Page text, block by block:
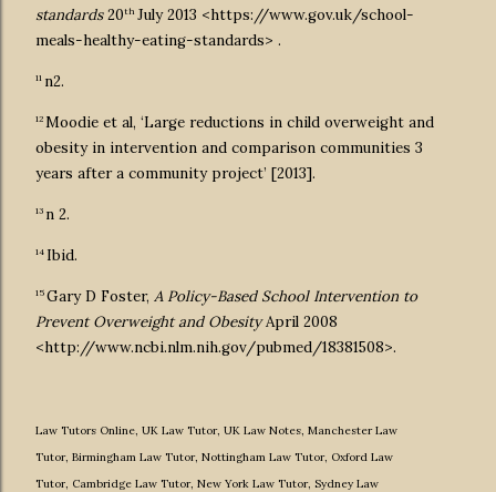
standards20th July 2013 <https://www.gov.uk/school-
meals-healthy-eating-standards> .
11 n2.
12 Moodie et al, ‘Large reductions in child overweight and
obesity in intervention and comparison communities 3
years after a community project’ [2013].
13 n 2.
14 Ibid.
15 Gary D Foster, A Policy-Based School Intervention to
Prevent Overweight and ObesityApril 2008
<http://www.ncbi.nlm.nih.gov/pubmed/18381508>.
Law Tutors Online, UK Law Tutor, UK Law Notes, Manchester Law
Tutor, Birmingham Law Tutor, Nottingham Law Tutor, Oxford Law
Tutor, Cambridge Law Tutor, New York Law Tutor, Sydney Law